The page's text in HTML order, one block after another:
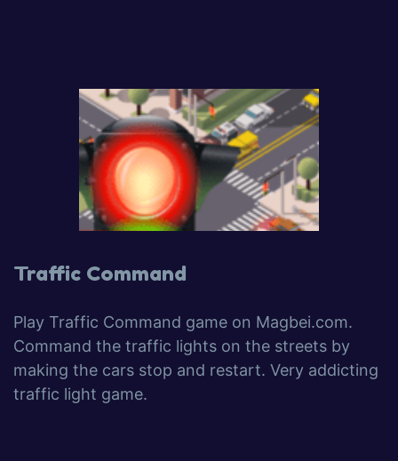
Traffic Command
Play Traffic Command game on Magbei.com.
Command the traffic lights on the streets by
making the cars stop and restart. Very addicting
traffic light game.